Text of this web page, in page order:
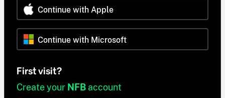
Continue with Apple
Continue with Microsoft
First visit?
Create your NFB account